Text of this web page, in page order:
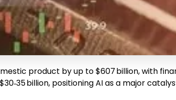
product by up to $607 billion, with
billion, positioning AI as a major